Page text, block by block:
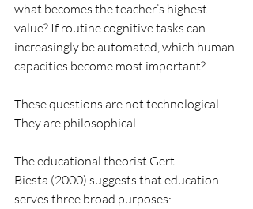
what becomes the teacher’s highest
value? If routine cognitive tasks can
increasingly be automated, which human
capacities become most important?
These questions are not technological.
They are philosophical.
The educational theorist Gert
Biesta (2000) suggests that education
serves three broad purposes: